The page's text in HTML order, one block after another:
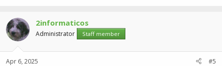
2informaticos
Administrator Staff member
Apr 6, 2025 #5